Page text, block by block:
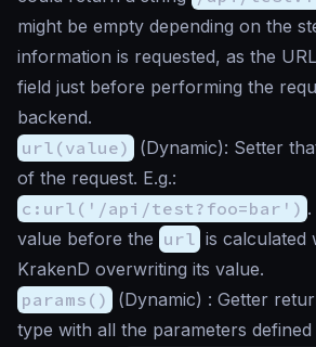
might be empty depending on the
information is requested, as the
field just before performing the
backend.
url(value)
(Dynamic): Setter
of the request. E.g.:
c:url('/api/test?foo=bar')
value before the url is calculated
KrakenD overwriting its value.
params()
(Dynamic) : Getter
type with all the parameters